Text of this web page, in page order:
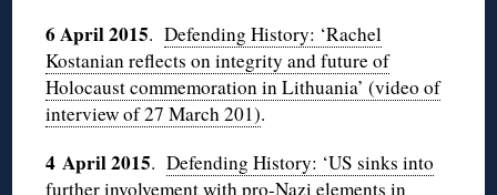
6 April 2015.Defending History: ‘Rachel
Kostanian reflects on integrity and future of
Holocaust commemoration in Lithuania’ (video of
interview of 27 March 201).
4 April 2015.Defending History: ‘US sinks into
further involvement with pro-Nazi elements in